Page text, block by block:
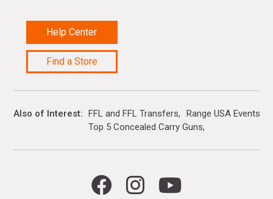
Help Center
Find a Store
Also of Interest FFL and FFL Transfers
Range USA Events
Top 5 Concealed Carry Guns